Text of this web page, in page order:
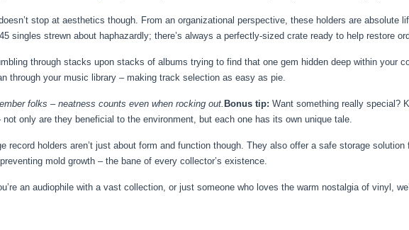
stop at aesthetics though. From an organizational perspective, these holders are absolute
singles strewn about haphazardly; there’s always a perfectly-sized crate ready to help restore
through stacks upon stacks of albums trying to find that one gem hidden deep within your
through your music library – making track selection as easy as pie.
folks – neatness counts even when rocking out. Bonus tip: Want something really special?
not only are they beneficial to the environment, but each one has its own unique tale.
record holders aren’t just about form and function though. They also offer a safe storage
mold growth – the bane of every collector’s existence.
an audiophile with a vast collection, or just someone who loves the warm nostalgia of vinyl,